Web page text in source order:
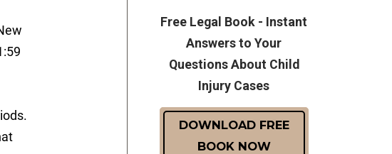
Free Legal Book - Instant
Answers to Your
Questions About Child
Injury Cases
DOWNLOAD FREE
BOOK NOW